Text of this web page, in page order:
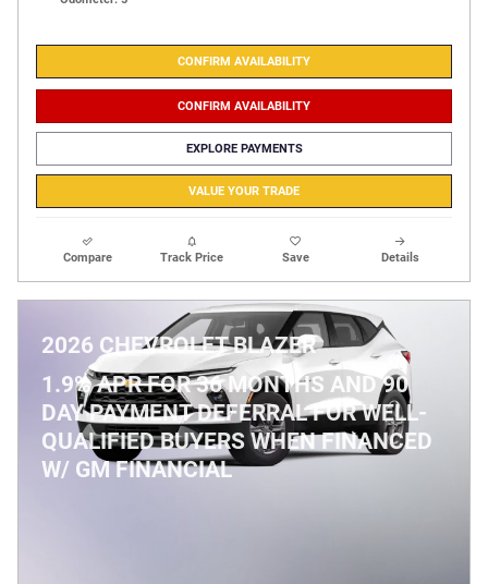
CONFIRM AVAILABILITY
CONFIRM AVAILABILITY
EXPLORE PAYMENTS
VALUE YOUR TRADE
Compare Track Price Save Details
2026 CHEVROLET BLAZER
1.9% APR FOR 36 MONTHS AND 90
DAY PAYMENT DEFERRAL FOR WELL-
QUALIFIED BUYERS WHEN FINANCED
W/ GM FINANCIAL